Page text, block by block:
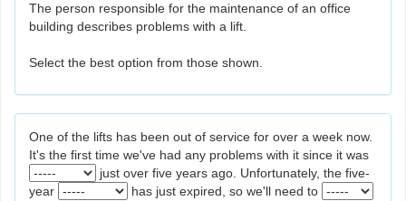
The person responsible for the maintenance of an office
building describes problems with a lift.
Select the best option from those shown.
One of the lifts has been out of service for over a week now.
It's the first time we've had any problems with it since it was
just over five years ago. Unfortunately, the five-
year
has just expired, so we'll need to